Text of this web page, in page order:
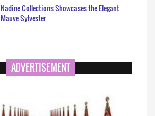
Nadine Collections Showcases the Elegant
Mauve Sylvester…
ADVERTISEMENT